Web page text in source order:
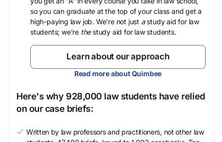
so you can graduate at the top of your class and get a
high-paying law job. We’re not just astudy aid for law
students; we’re thestudy aid for law students.
Learn about our approach
Read more about Quimbee
Here's why 928,000 law students have relied
on our case briefs:
Written by law professors and practitioners, not other law